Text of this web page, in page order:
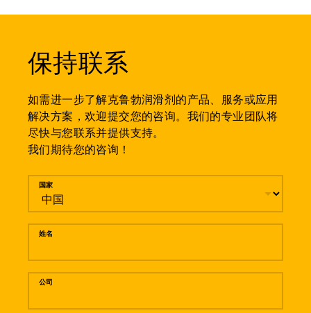
保持联系
如需进一步了解克鲁勃润滑剂的产品、服务或应用
解决方案，欢迎提交您的咨询。我们的专业团队将
尽快与您联系并提供支持。
我们期待您的咨询！
留言
国家
姓名
公司